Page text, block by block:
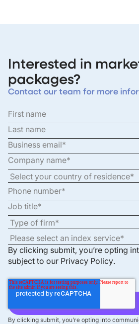
Interested in
packages?
Contact our team for more
By clicking submit, you’re opting
subject to our Privacy Policy.
By clicking submit, you’re opting into